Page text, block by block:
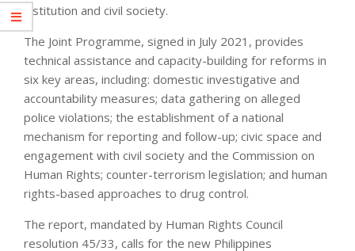
institution and civil society.
The Joint Programme, signed in July 2021, provides
technical assistance and capacity-building for reforms in
six key areas, including: domestic investigative and
accountability measures; data gathering on alleged
police violations; the establishment of a national
mechanism for reporting and follow-up; civic space and
engagement with civil society and the Commission on
Human Rights; counter-terrorism legislation; and human
rights-based approaches to drug control.
The report, mandated by Human Rights Council
resolution 45/33, calls for the new Philippines